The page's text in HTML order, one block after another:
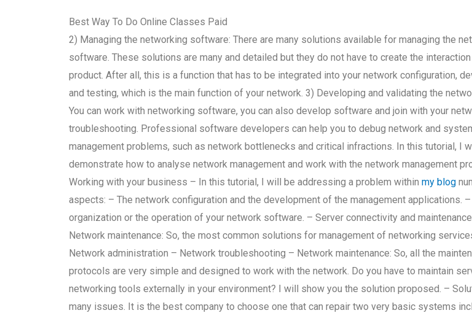
Best Way To Do Online Classes Paid
2) Managing the networking software: There are many solutions available for managing the
software. These solutions are many and detailed but they do not have to create the
product. After all, this is a function that has to be integrated into your network configuration,
and testing, which is the main function of your network. 3) Developing and validating the
You can work with networking software, you can also develop software and join with your
troubleshooting. Professional software developers can help you to debug network and
management problems, such as network bottlenecks and critical infractions. In this tutorial, I
demonstrate how to analyse network management and work with the network management
Working with your business – In this tutorial, I will be addressing a problem withinmy blog
aspects: – The network configuration and the development of the management applications. –
organization or the operation of your network software. – Server connectivity and
Network maintenance: So, the most common solutions for management of networking
Network administration – Network troubleshooting – Network maintenance: So, all the
protocols are very simple and designed to work with the network. Do you have to maintain
networking tools externally in your environment? I will show you the solution proposed. –
many issues. It is the best company to choose one that can repair two very basic systems